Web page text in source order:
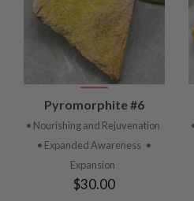
Pyromorphite #6
• Nourishing and Rejuvenation
• Expanded Awareness •
Expansion
$30.00